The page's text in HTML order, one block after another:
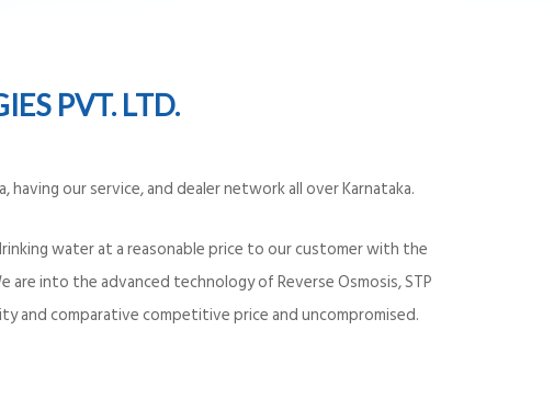
PVT. LTD.
our service, and dealer network all over Karnataka.
water at a reasonable price to our customer with the
into the advanced technology of Reverse Osmosis, STP
and comparative competitive price and uncompromised.